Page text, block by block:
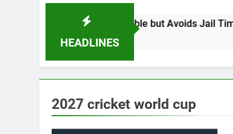
HEADLINES
Found Responsible but Avoids Jail Time
2027 cricket world cup